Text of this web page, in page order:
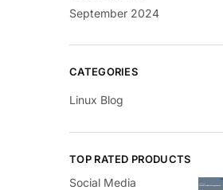
September 2024
CATEGORIES
Linux Blog
TOP RATED PRODUCTS
Social Media